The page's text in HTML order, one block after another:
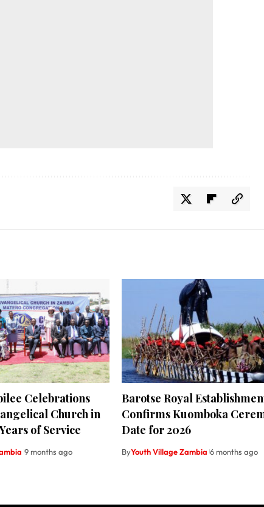
Celebrations
Church in
of Service
9 months ago
Barotse Royal
Confirms Kuomboka
Date for 2026
ByYouth Village Zambia 6 months ago